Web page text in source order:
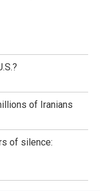
of Iranians
of silence: